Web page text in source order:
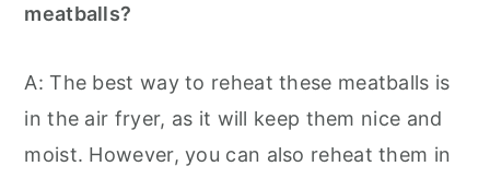
meatballs?
A: The best way to reheat these meatballs is
in the air fryer, as it will keep them nice and
moist. However, you can also reheat them in